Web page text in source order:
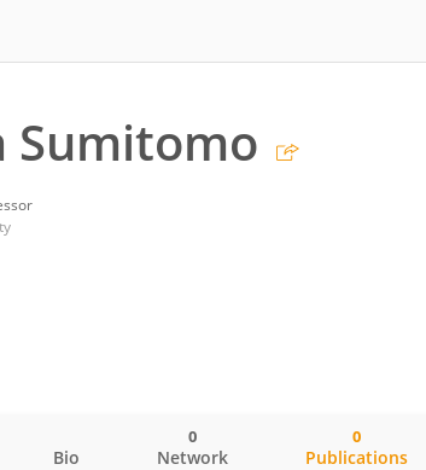
Sumitomo
Bio Network
0
Publications
0